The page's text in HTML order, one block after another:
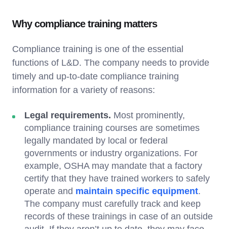
Why compliance training matters
Compliance training is one of the essential
functions of L&D. The company needs to provide
timely and up-to-date compliance training
information for a variety of reasons:
Legal requirements. Most prominently,
compliance training courses are sometimes
legally mandated by local or federal
governments or industry organizations. For
example, OSHA may mandate that a factory
certify that they have trained workers to safely
operate and maintain specific equipment.
The company must carefully track and keep
records of these trainings in case of an outside